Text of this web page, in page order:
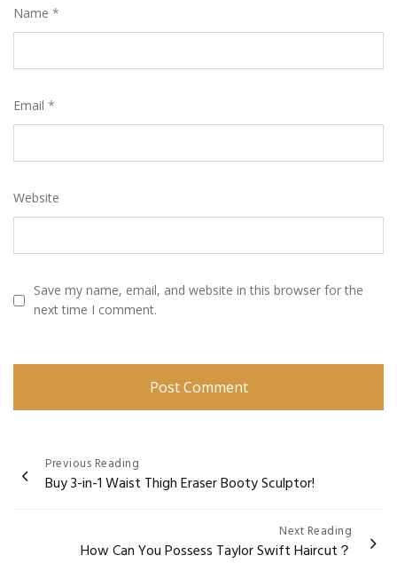
Name *
Email *
Website
Save my name, email, and website in this browser for the
next time I comment.
Post
navigation
Previous Reading
Buy 3-in-1 Waist Thigh Eraser Booty Sculptor!
Next Reading
How Can You Possess Taylor Swift Haircut？